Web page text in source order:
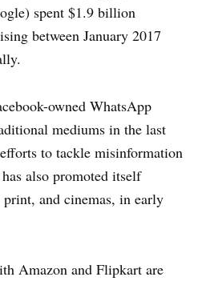
spent $1.9 billion
between January 2017
owned WhatsApp
mediums in the last
to tackle misinformation
also promoted itself
and cinemas, in early
Amazon and Flipkart are